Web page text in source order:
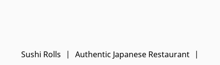
Sushi Rolls | Authentic Japanese Restaurant |